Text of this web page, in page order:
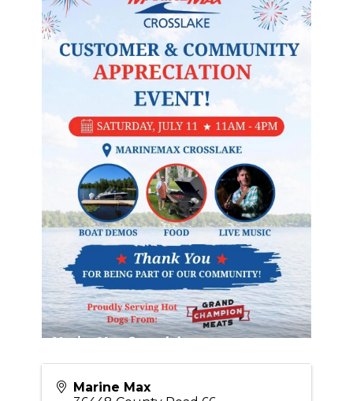
Marine Max